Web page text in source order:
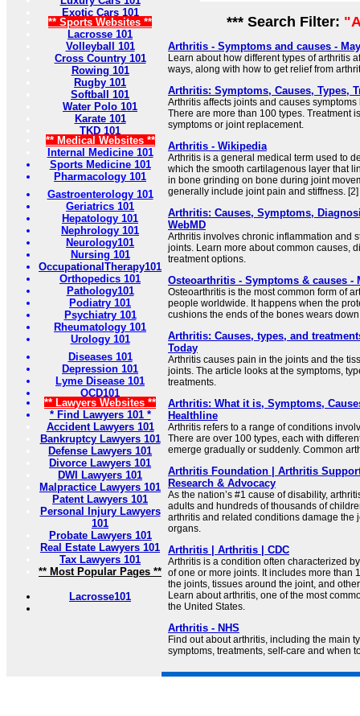
Exotic Cars 101
** Sports Websites **
Lacrosse 101
Volleyball 101
Cross Country 101
Rowing 101
Rugby 101
Softball 101
Water Polo 101
Karate 101
TKD 101
** Medical Websites **
Internal Medicine 101
Sports Medicine 101
Pharmacology 101
Gastroenterology 101
Geriatrics 101
Hepatology 101
Nephrology 101
Neurology101
Nursing 101
OccupationalTherapy101
Orthopedics 101
Pathology101
Podiatry 101
Psychiatry 101
Rheumatology 101
Urology 101
Diseases 101
Depression 101
Lyme Disease 101
OCD101
** Lawyers Websites **
* Find Lawyers 101 *
Accident Lawyers 101
Bankruptcy Lawyers 101
Defense Lawyers 101
Divorce Lawyers 101
DWI Lawyers 101
Malpractice Lawyers 101
Patent Lawyers 101
Personal Injury Lawyers
101
Probate Lawyers 101
Real Estate Lawyers 101
Tax Lawyers 101
** Most Popular Pages **
Lacrosse101
*** Search Filter:
Arthritis - Symptoms and causes -
Learn about how different types of arthritis
ways, along with how to get relief from
Arthritis: Symptoms, Causes, Types,
Arthritis affects joints and causes
There are more than 100 types. Treatment
symptoms or joint replacement.
Arthritis - Wikipedia
Arthritis is a general medical term used to
which the smooth cartilagenous layer that
in bone grinding on bone during joint
generally include joint pain and stiffness. [2]
Arthritis: Causes, Symptoms,
WebMD
Arthritis involves chronic inflammation and
joints. Learn more about common causes,
treatment options.
Osteoarthritis - Symptoms & causes -
Osteoarthritis is the most common form of
people worldwide. It happens when the
cushions the ends of the bones wears
Arthritis: Causes, types, and
Today
Arthritis causes pain in the joints and the
joints. The article looks at the symptoms,
treatments.
Arthritis: What it is, Symptoms,
Healthline
Arthritis refers to a range of conditions
There are over 100 types, each with
emerge gradually or suddenly. Common
Arthritis Foundation | Arthritis
Research & Advocacy
As the nation’s #1 cause of disability,
adults and hundreds of thousands of
arthritis and related conditions damage the
organs.
Arthritis | Arthritis | CDC
Arthritis is a condition often characterized
of one or more joints. It includes more than
the joints, tissues around the joint, and
Learn about arthritis, one of the most
the United States.
Arthritis - NHS
Find out about arthritis, including the main
symptoms, treatments, self-care and when